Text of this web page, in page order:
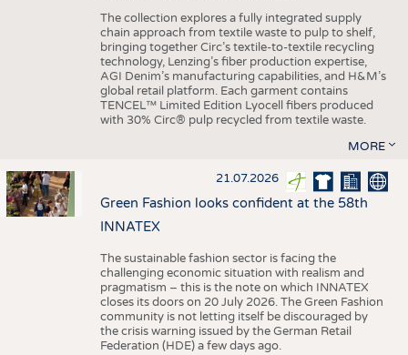
The collection explores a fully integrated supply
chain approach from textile waste to pulp to shelf,
bringing together Circ’s textile-to-textile recycling
technology, Lenzing’s fiber production expertise,
AGI Denim’s manufacturing capabilities, and H&M’s
global retail platform. Each garment contains
TENCEL™ Limited Edition Lyocell fibers produced
with 30% Circ® pulp recycled from textile waste.
MORE
21.07.2026
Green Fashion looks confident at the 58th
INNATEX
The sustainable fashion sector is facing the
challenging economic situation with realism and
pragmatism – this is the note on which INNATEX
closes its doors on 20 July 2026. The Green Fashion
community is not letting itself be discouraged by
the crisis warning issued by the German Retail
Federation (HDE) a few days ago.